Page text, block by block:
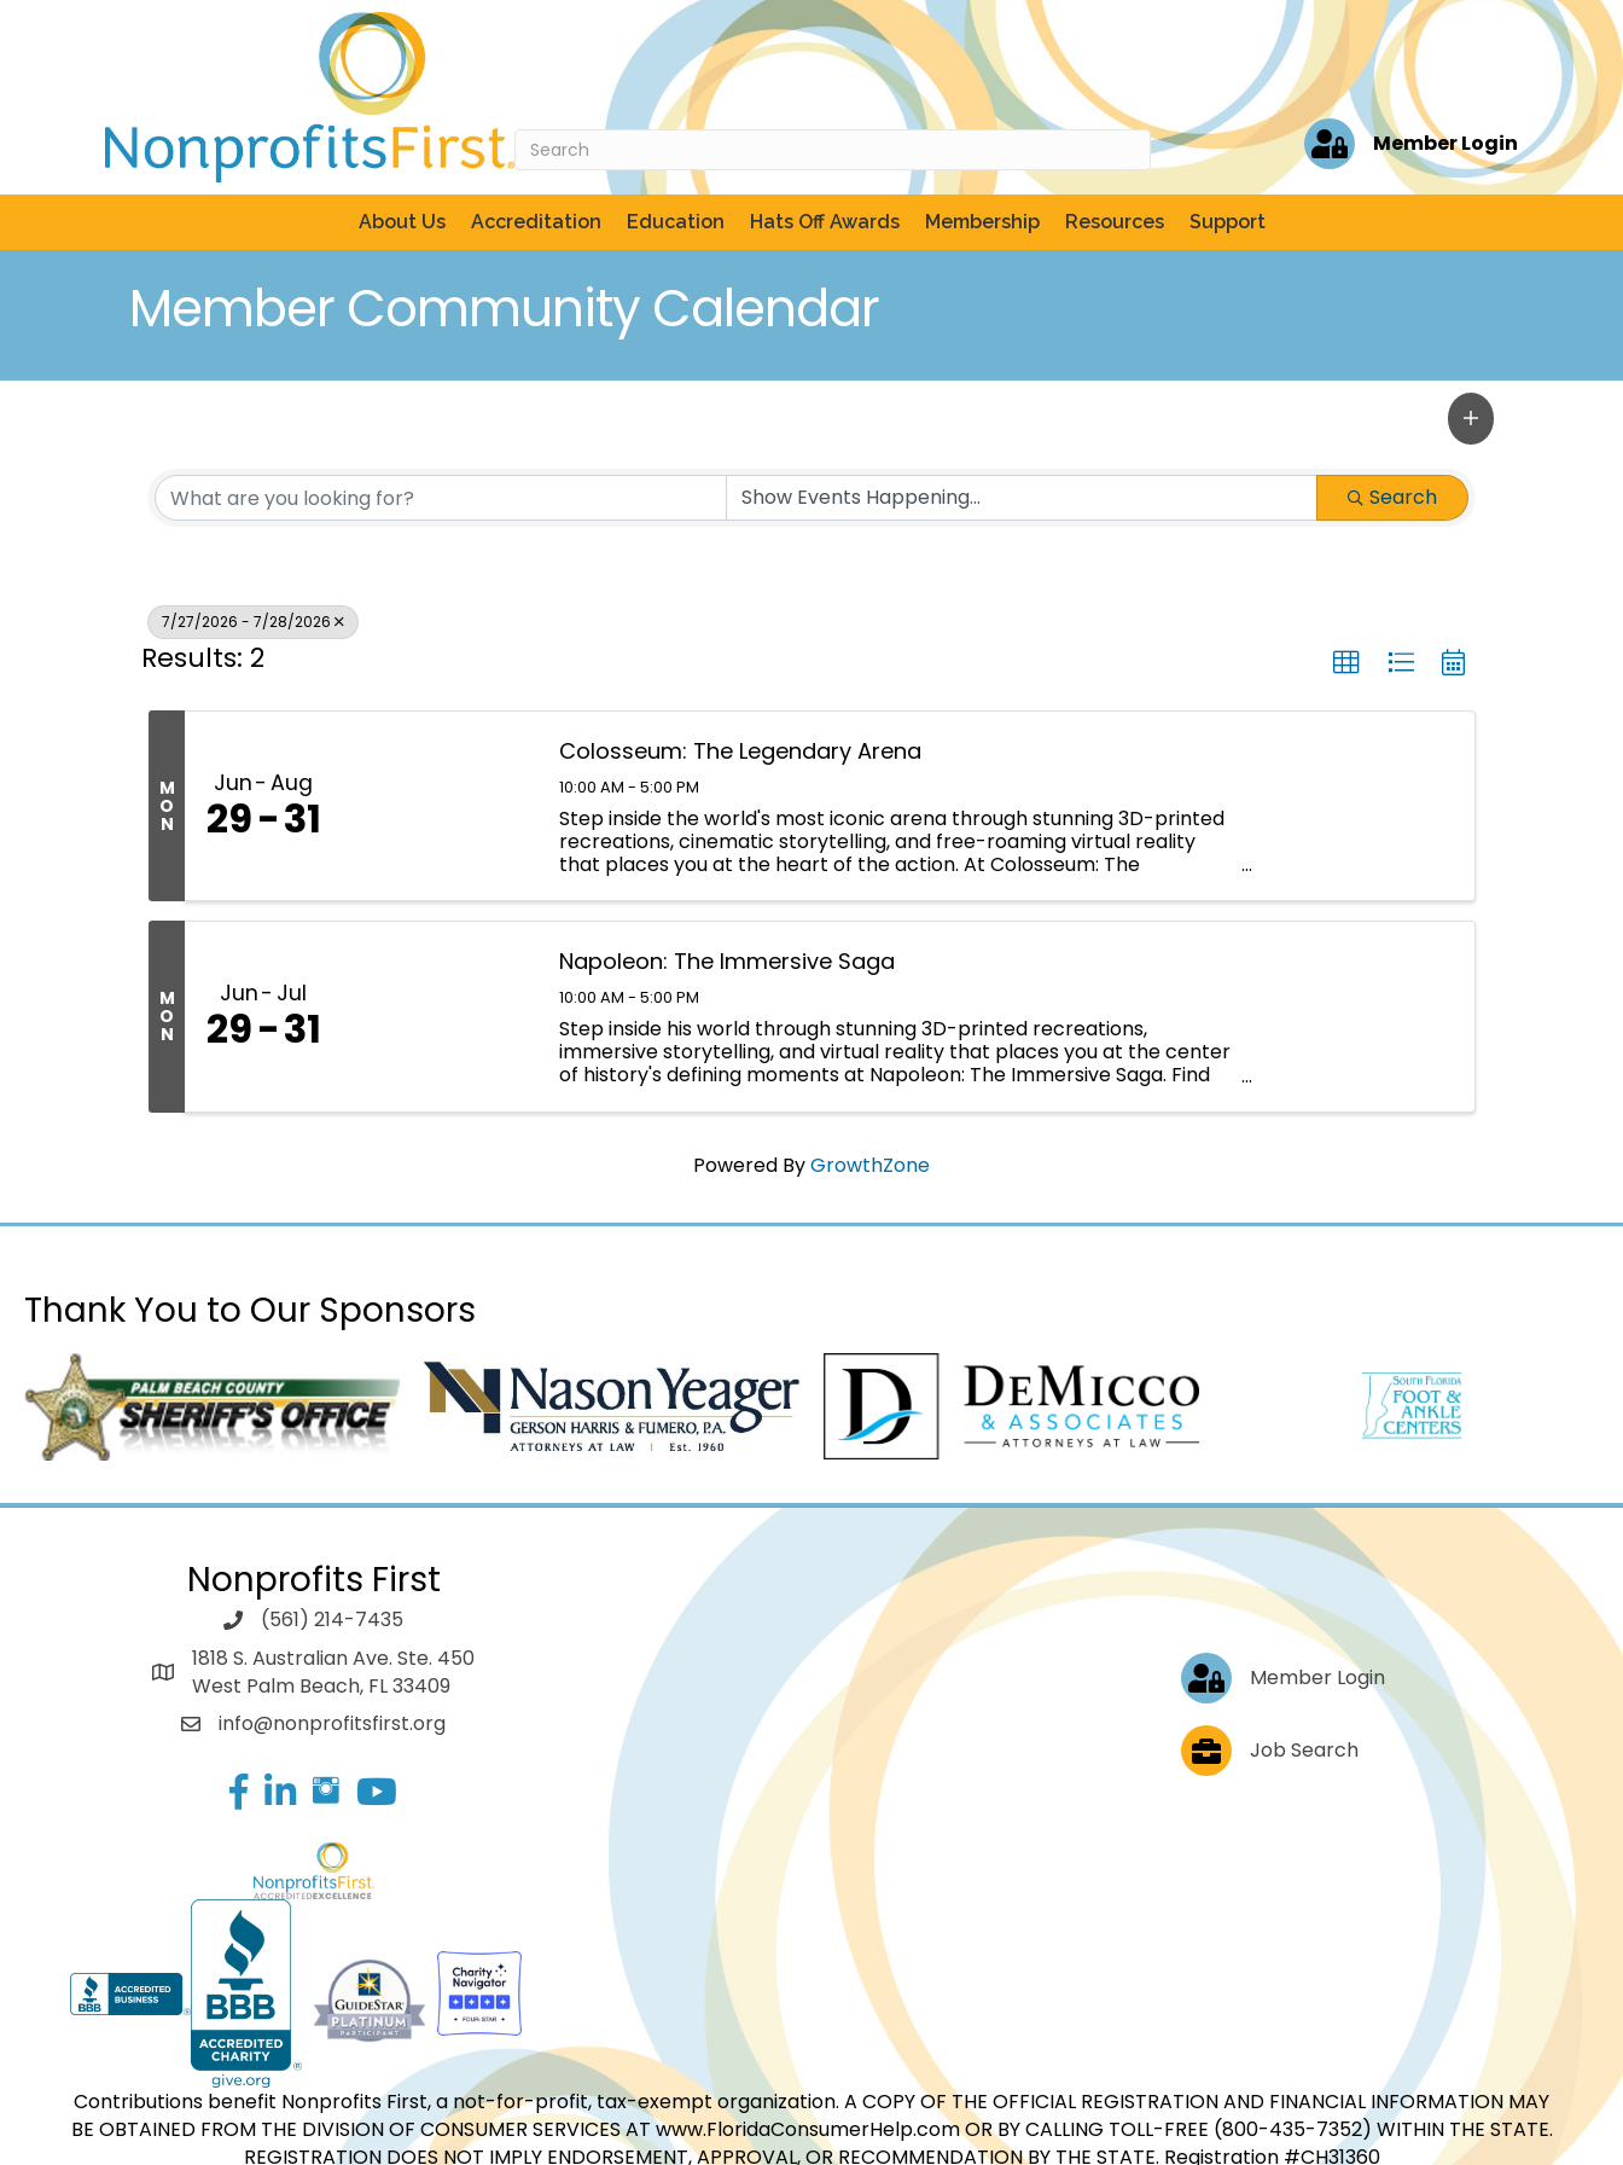
Member Login
About Us Accreditation Education Hats Off Awards Membership Resources Support
Member Community Calendar
Search
7/27/2026 - 7/28/2026
Results: 2
M
O
N
Jun Aug
29 31
Colosseum: The Legendary Arena
10:00 AM - 5:00 PM
Step inside the world's most iconic arena through stunning 3D-printed
recreations, cinematic storytelling, and free-roaming virtual reality
that places you at the heart of the action. At Colosseum: The
M
O
N
Jun Jul
29 31
Napoleon: The Immersive Saga
10:00 AM - 5:00 PM
Step inside his world through stunning 3D-printed recreations,
immersive storytelling, and virtual reality that places you at the center
of history's defining moments at Napoleon: The Immersive Saga. Find
Powered ByGrowthZone
Thank You to Our Sponsors
Nonprofits First
(561) 214-7435
1818 S. Australian Ave. Ste. 450
West Palm Beach, FL 33409
info@nonprofitsfirst.org
Facebook
LinkedIn
Log In Member Login
Job PostingsJob Search
Contributions benefit Nonprofits First, a not-for-profit, tax-exempt organization. A COPY OF THE OFFICIAL REGISTRATION AND FINANCIAL INFORMATION MAY
BE OBTAINED FROM THE DIVISION OF CONSUMER SERVICES AT www.FloridaConsumerHelp.com OR BY CALLING TOLL-FREE (800-435-7352) WITHIN THE STATE.
REGISTRATION DOES NOT IMPLY ENDORSEMENT, APPROVAL, OR RECOMMENDATION BY THE STATE. Registration #CH31360